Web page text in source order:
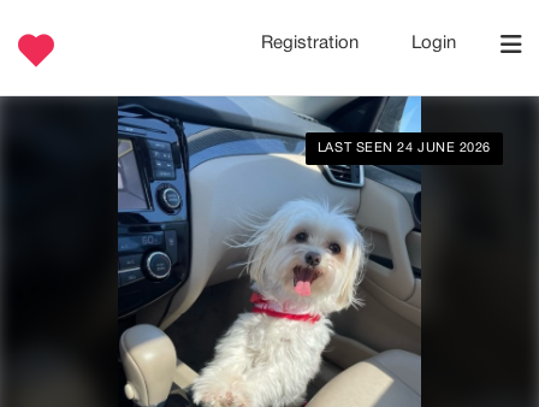
Registration Login
LAST SEEN 24 JUNE 2026